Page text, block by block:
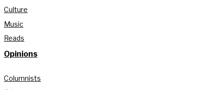
Culture
Music
Reads
Opinions
Columnists